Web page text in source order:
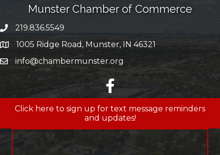
Munster Chamber of Commerce
phone number
219.836.5549
map and address
1005 Ridge Road, Munster, IN 46321
emailinfo@chambermunster.org
facebook
Click here to sign up for text message reminders
and updates!